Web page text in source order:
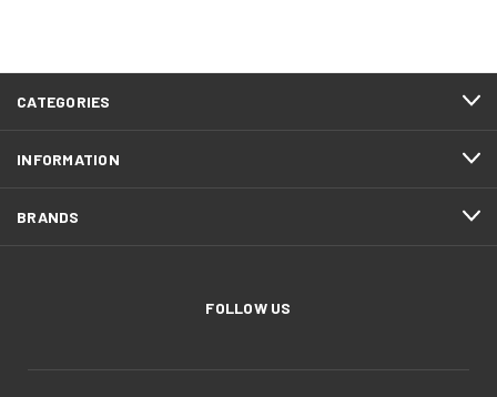
CATEGORIES
INFORMATION
BRANDS
FOLLOW US